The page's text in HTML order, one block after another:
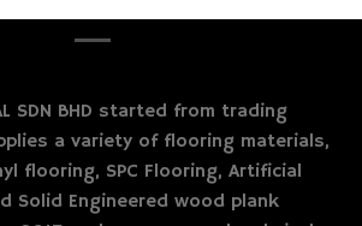
SDN BHD started from trading
a variety of flooring materials,
flooring, SPC Flooring, Artificial
Solid Engineered wood plank